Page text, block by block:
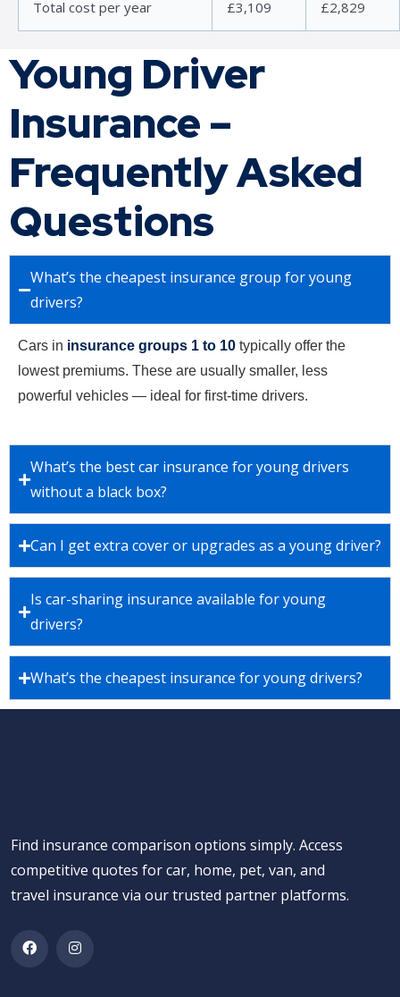
Total cost per year £3,109 £2,829
Young Driver
Insurance –
Frequently Asked
Questions
What’s the cheapest insurance group for young
drivers?
Cars in insurance groups 1 to 10 typically offer the
lowest premiums. These are usually smaller, less
powerful vehicles — ideal for first-time drivers.
What’s the best car insurance for young drivers
without a black box?
Can I get extra cover or upgrades as a young driver?
Is car-sharing insurance available for young
drivers?
What’s the cheapest insurance for young drivers?
Find insurance comparison options simply. Access
competitive quotes for car, home, pet, van, and
travel insurance via our trusted partner platforms.